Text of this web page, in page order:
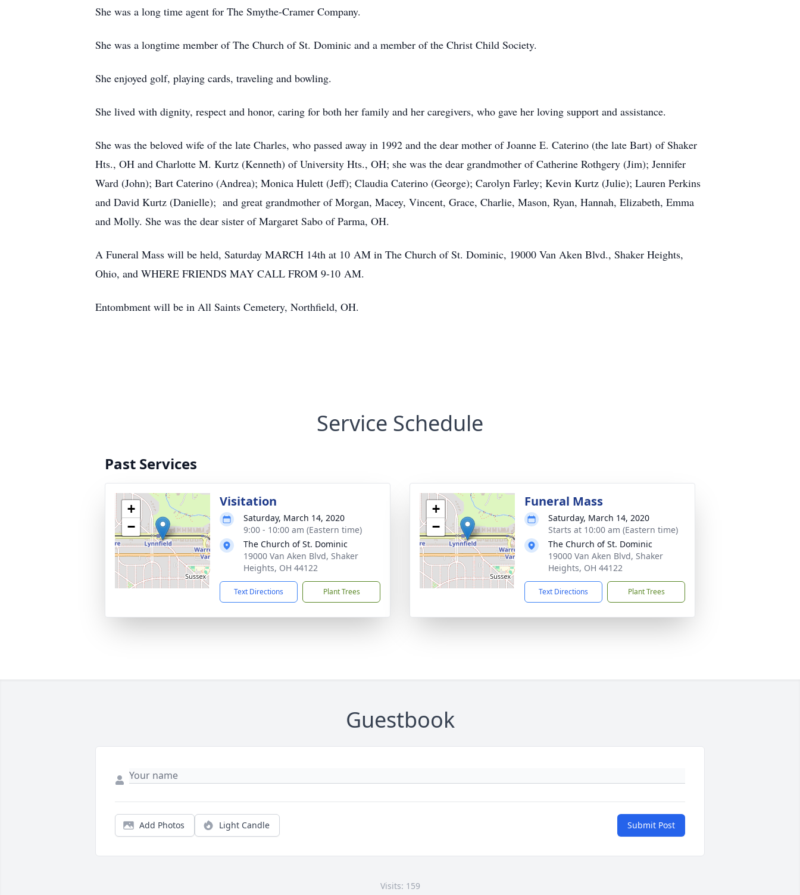
She was a long time agent for The Smythe-Cramer Company.
She was a longtime member of The Church of St. Dominic and a member of the Christ Child Society.
She enjoyed golf, playing cards, traveling and bowling.
She lived with dignity, respect and honor, caring for both her family and her caregivers, who gave her loving support and assistance.
She was the beloved wife of the late Charles, who passed away in 1992 and the dear mother of Joanne E. Caterino (the late Bart) of Shaker
Hts., OH and Charlotte M. Kurtz (Kenneth) of University Hts., OH; she was the dear grandmother of Catherine Rothgery (Jim); Jennifer
Ward (John); Bart Caterino (Andrea); Monica Hulett (Jeff); Claudia Caterino (George); Carolyn Farley; Kevin Kurtz (Julie); Lauren Perkins
and David Kurtz (Danielle); and great grandmother of Morgan, Macey, Vincent, Grace, Charlie, Mason, Ryan, Hannah, Elizabeth, Emma
and Molly. She was the dear sister of Margaret Sabo of Parma, OH.
A Funeral Mass will be held, Saturday MARCH 14th at 10 AM in The Church of St. Dominic, 19000 Van Aken Blvd., Shaker Heights,
Ohio, and WHERE FRIENDS MAY CALL FROM 9-10 AM.
Entombment will be in All Saints Cemetery, Northfield, OH.
Service Schedule
Past Services
+
−
Visitation
Saturday, March 14, 2020
9:00 - 10:00 am (Eastern time)
The Church of St. Dominic
19000 Van Aken Blvd, Shaker
Heights, OH 44122
Text Directions Plant Trees
+
−
Funeral Mass
Saturday, March 14, 2020
Starts at 10:00 am (Eastern time)
The Church of St. Dominic
19000 Van Aken Blvd, Shaker
Heights, OH 44122
Text Directions Plant Trees
Guestbook
Add Photos Light Candle Submit Post
Visits: 159